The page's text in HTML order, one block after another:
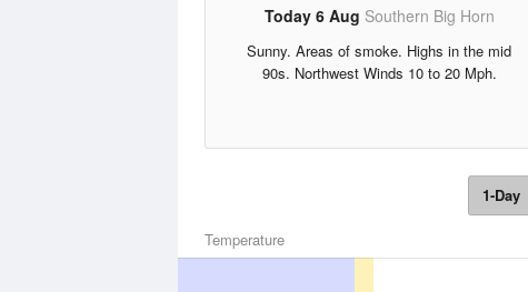
Today 6 Aug Southern Big Horn
Sunny. Areas of smoke. Highs in the mid
90s. Northwest Winds 10 to 20 Mph.
1-Day
Temperature